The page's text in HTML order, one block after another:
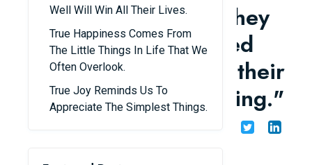
Well Will Win All Their Lives.
True Happiness Comes From
The Little Things In Life That We
Often Overlook.
True Joy Reminds Us To
Appreciate The Simplest Things.
by the "life lessons" they
learn from experienced
individuals, thanks to their
"unconventional thinking."